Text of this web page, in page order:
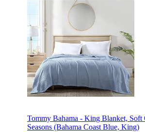
Tommy Bahama - King Blanket,
Seasons (Bahama Coast Blue, King)